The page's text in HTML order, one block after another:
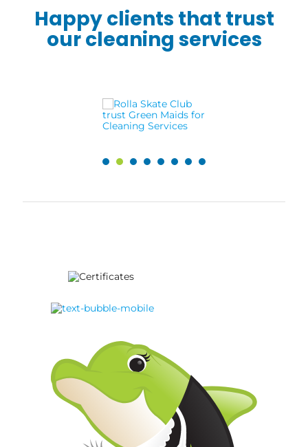
Happy clients that trust
our cleaning services